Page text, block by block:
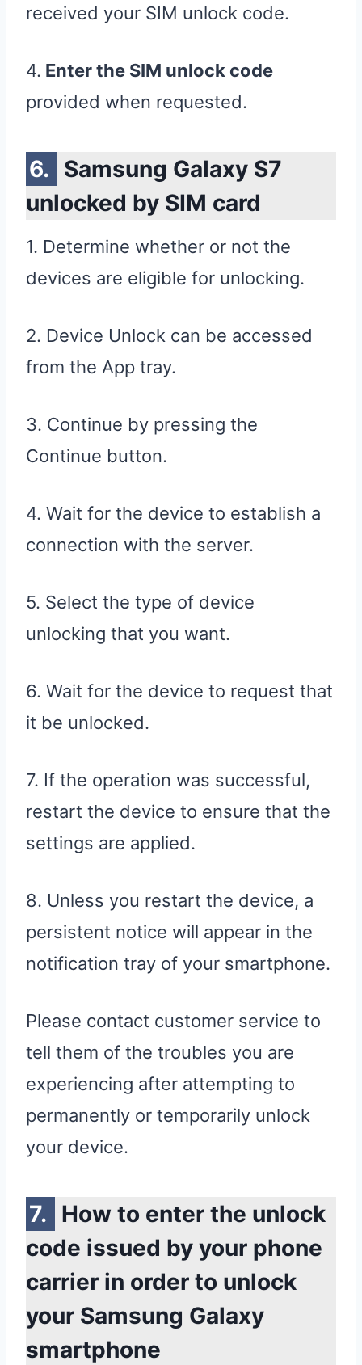
received your SIM unlock code.
4. Enter the SIM unlock code
provided when requested.
Samsung Galaxy S7
unlocked by SIM card
1. Determine whether or not the
devices are eligible for unlocking.
2. Device Unlock can be accessed
from the App tray.
3. Continue by pressing the
Continue button.
4. Wait for the device to establish a
connection with the server.
5. Select the type of device
unlocking that you want.
6. Wait for the device to request that
it be unlocked.
7. If the operation was successful,
restart the device to ensure that the
settings are applied.
8. Unless you restart the device, a
persistent notice will appear in the
notification tray of your smartphone.
Please contact customer service to
tell them of the troubles you are
experiencing after attempting to
permanently or temporarily unlock
your device.
How to enter the unlock
code issued by your phone
carrier in order to unlock
your Samsung Galaxy
smartphone